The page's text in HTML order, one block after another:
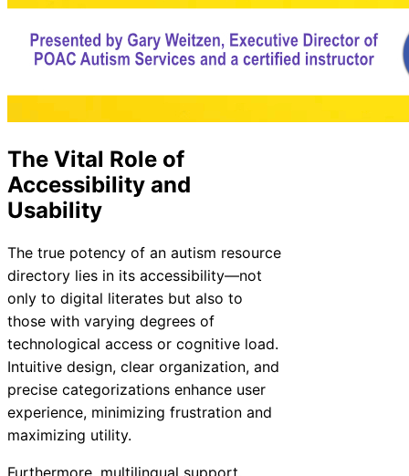
The Vital Role of
Accessibility and
Usability
The true potency of an autism resource
directory lies in its accessibility—not
only to digital literates but also to
those with varying degrees of
technological access or cognitive load.
Intuitive design, clear organization, and
precise categorizations enhance user
experience, minimizing frustration and
maximizing utility.